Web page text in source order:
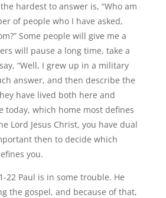
hardest to answer is, “Who am
of people who I have asked,
Some people will give me a
will pause a long time, take a
“Well, I grew up in a military
answer, and then describe the
have lived both here and
today, which home most defines
Lord Jesus Christ, you have dual
then to decide which
you.
22 Paul is in some trouble. He
the gospel, and because of that,